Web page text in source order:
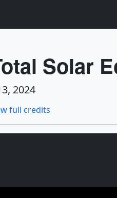
Solar
2024
full credits